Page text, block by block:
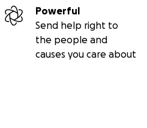
Powerful
Send help right to
the people and
causes you care about